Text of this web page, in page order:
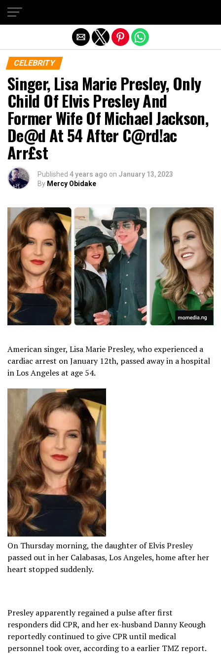
CELEBRITY
Singer, Lisa Marie Presley, Only
Child Of Elvis Presley And
Former Wife Of Michael Jackson,
De@d At 54 After C@rd!ac
Arr£st
Published 4 years ago on January 13, 2023
By Mercy Obidake
American singer, Lisa Marie Presley, who experienced a
cardiac arrest on January 12th, passed away in a hospital
in Los Angeles at age 54.
On Thursday morning, the daughter of Elvis Presley
passed out in her Calabasas, Los Angeles, home after her
heart stopped suddenly.
Presley apparently regained a pulse after first
responders did CPR, and her ex-husband Danny Keough
reportedly continued to give CPR until medical
personnel took over, according to a earlier TMZ report.